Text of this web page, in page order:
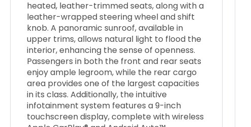
heated, leather-trimmed seats, along with a
leather-wrapped steering wheel and shift
knob. A panoramic sunroof, available in
upper trims, allows natural light to flood the
interior, enhancing the sense of openness.
Passengers in both the front and rear seats
enjoy ample legroom, while the rear cargo
area provides one of the largest capacities
in its class. Additionally, the intuitive
infotainment system features a 9-inch
touchscreen display, complete with wireless